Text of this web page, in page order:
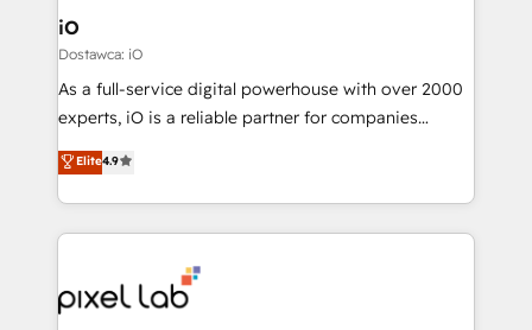
iO
Dostawca: iO
As a full-service digital powerhouse with over 2000
experts, iO is a reliable partner for companies
looking to strengthen their position in the fields of
marketing, technology, content, strategy and
creation. iO combines in-depth knowledge on both
the marketing and technology end of HubSpot,
from end-to-end. Teams of marketing specialists,
developers, copywriters and designers work side by
Elite4.9